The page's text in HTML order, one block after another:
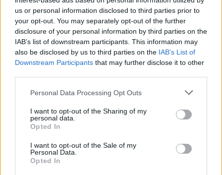
us or personal information disclosed to third parties prior to
your opt-out. You may separately opt-out of the further
disclosure of your personal information by third parties on the
IAB’s list of downstream participants. This information may
also be disclosed by us to third parties on the IAB’s List of
Downstream Participants that may further disclose it to other
Personal Data Processing Opt Outs
I want to opt-out of the Sharing of my
personal data.
Opted In
I want to opt-out of the Sale of my
Personal Data.
Opted In
5.2. Real-Life Threats or Blackmail
We shall rigorously prosecute any real-life threats or
cases of blackmail. Any real-life threats or blackmail shall
also lead to immediate expulsion from one or all of the
games/areas of Bigpoint GmbH. Any contributions with
the explicit intent of trying to track down other people or
players, in order to do harm or cause damage to them or
other third parties will be considered real-life threats as
messaging systems, social networks, support contact
If you receive such a notification from other players, do
not delete this message, instead inform Support
button: